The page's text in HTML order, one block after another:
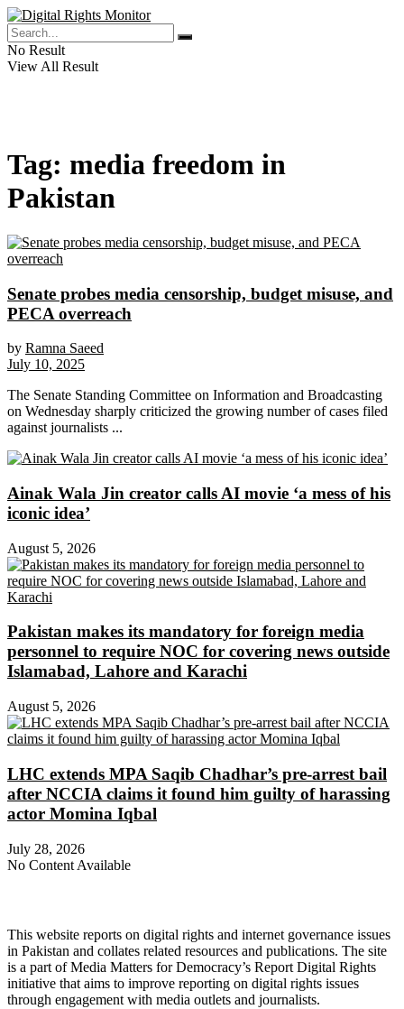
No Result
View All Result
Tag: media freedom in
Pakistan
Senate probes media censorship, budget misuse, and
PECA overreach
by Ramna Saeed
July 10, 2025
The Senate Standing Committee on Information and Broadcasting
on Wednesday sharply criticized the growing number of cases filed
against journalists ...
Ainak Wala Jin creator calls AI movie ‘a mess of his
iconic idea’
August 5, 2026
Pakistan makes its mandatory for foreign media
personnel to require NOC for covering news outside
Islamabad, Lahore and Karachi
August 5, 2026
LHC extends MPA Saqib Chadhar’s pre-arrest bail
after NCCIA claims it found him guilty of harassing
actor Momina Iqbal
July 28, 2026
No Content Available
This website reports on digital rights and internet governance issues
in Pakistan and collates related resources and publications. The site
is a part of Media Matters for Democracy’s Report Digital Rights
initiative that aims to improve reporting on digital rights issues
through engagement with media outlets and journalists.